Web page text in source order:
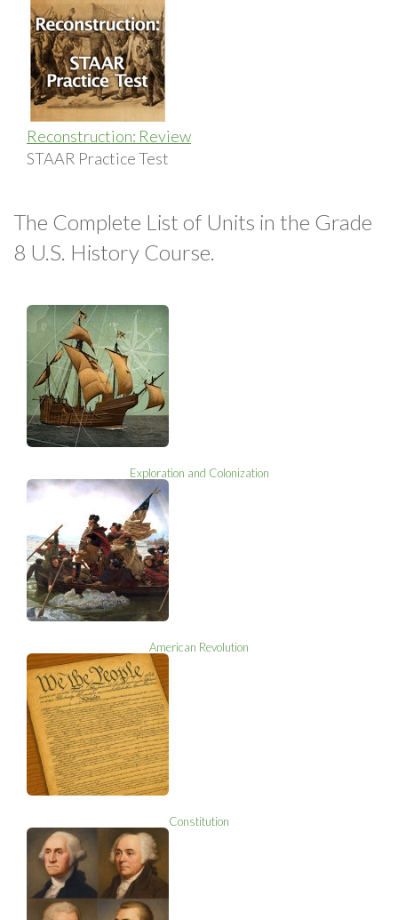
Reconstruction: Review
STAAR Practice Test
The Complete List of Units in the Grade
8 U.S. History Course.
Exploration and Colonization
American Revolution
Constitution